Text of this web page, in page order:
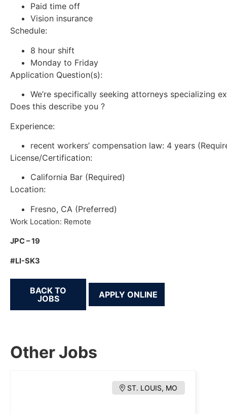
Paid time off
Vision insurance
Schedule:
8 hour shift
Monday to Friday
Application Question(s):
We’re specifically seeking attorneys specializing
Does this describe you ?
Experience:
recent workers’ compensation law: 4 years
License/Certification:
California Bar (Required)
Location:
Fresno, CA (Preferred)
Work Location: Remote
JPC – 19
#LI-SK3
BACK TO
JOBS
Other Jobs
ST. LOUIS, MO